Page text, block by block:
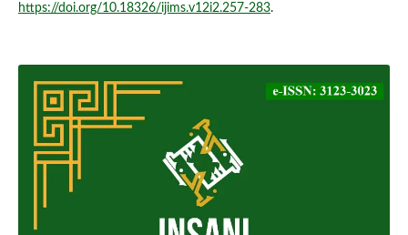
https://doi.org/10.18326/ijims.v12i2.257-283.